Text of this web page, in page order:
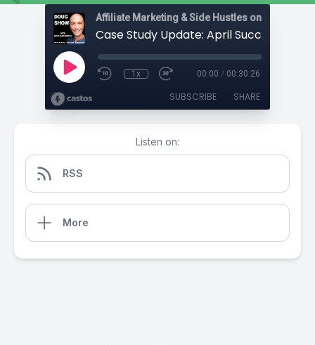
Affiliate Marketing & Side Hustles on the
1x 00:00 / 00:30:26
SUBSCRIBE SHARE
Listen on:
RSS
More